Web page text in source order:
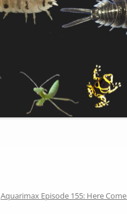
Aquarimax Episode 155: Here